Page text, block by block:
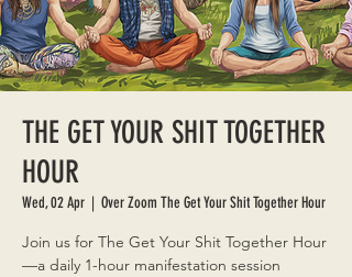
THE GET YOUR SHIT TOGETHER
HOUR
Wed, 02 Apr
  |
Over Zoom The Get Your Shit Together Hour
Join us for The Get Your Shit Together Hour
—a daily 1-hour manifestation session